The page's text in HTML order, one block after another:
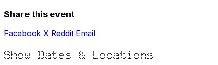
Share this event
Facebook X Reddit Email
Show Dates & Locations